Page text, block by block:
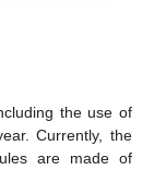
the use of
Currently, the
are made of